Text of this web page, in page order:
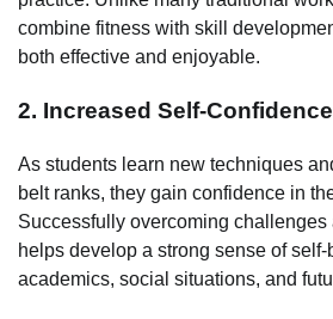
combine fitness with skill
both effective and enjoyable.
2. Increased Self-Confidence
As students learn new techniques
belt ranks, they gain confidence in
Successfully overcoming
helps develop a strong sense of
academics, social situations, and